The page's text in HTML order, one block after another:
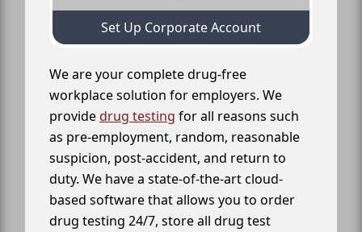
Set Up Corporate Account
We are your complete drug-free
workplace solution for employers. We
providedrug testing for all reasons such
as pre-employment, random, reasonable
suspicion, post-accident, and return to
duty. We have a state-of-the-art cloud-
based software that allows you to order
drug testing 24/7, store all drug test